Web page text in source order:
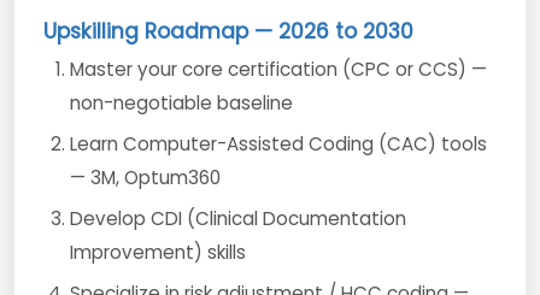
Upskilling Roadmap — 2026 to 2030
Master your core certification (CPC or CCS) —
non-negotiable baseline
Learn Computer-Assisted Coding (CAC) tools
— 3M, Optum360
Develop CDI (Clinical Documentation
Improvement) skills